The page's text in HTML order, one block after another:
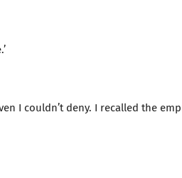
I couldn’t deny. I recalled the